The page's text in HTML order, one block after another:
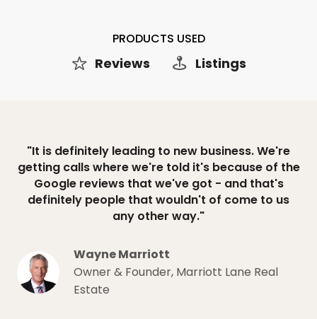
PRODUCTS USED
Reviews Listings
"It is definitely leading to new business. We're
getting calls where we're told it's because of the
Google reviews that we've got - and that's
definitely people that wouldn't of come to us
any other way."
Wayne Marriott
Owner & Founder, Marriott Lane Real
Estate